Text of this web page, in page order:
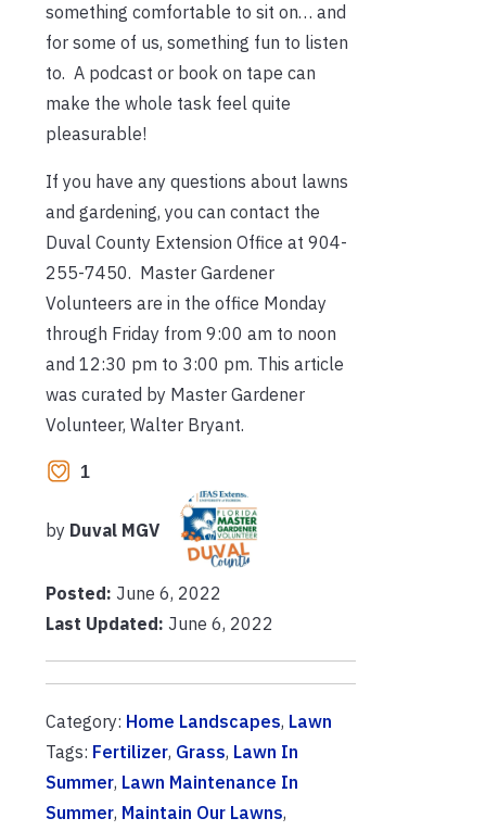
something comfortable to sit on… and
for some of us, something fun to listen
to. A podcast or book on tape can
make the whole task feel quite
pleasurable!
If you have any questions about lawns
and gardening, you can contact the
Duval County Extension Office at 904-
255-7450. Master Gardener
Volunteers are in the office Monday
through Friday from 9:00 am to noon
and 12:30 pm to 3:00 pm. This article
was curated by Master Gardener
Volunteer, Walter Bryant.
1
by Duval MGV
Posted: June 6, 2022
Last Updated: June 6, 2022
Category: Home Landscapes, Lawn
Tags: Fertilizer, Grass, Lawn In
Summer, Lawn Maintenance In
Summer, Maintain Our Lawns,